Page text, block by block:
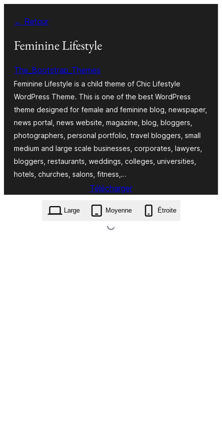
contenu
← Retour
Feminine Lifestyle
The_Bootstrap_Themes
Feminine Lifestyle is a child theme of Chic Lifestyle
WordPress Theme. This is one of the best WordPress
theme designed for female and feminine blog, newspaper,
news portal, news website, magazine, blog, bloggers,
photographers, personal portfolio, travel bloggers, small
medium and large scale businesses, corporates, lawyers,
bloggers, restaurants, weddings, colleges, universities,
hotels, churches, salons, fitness,…
Télécharger
feminine-lifestyle.1.0.2.zip
Large Moyenne Étroite